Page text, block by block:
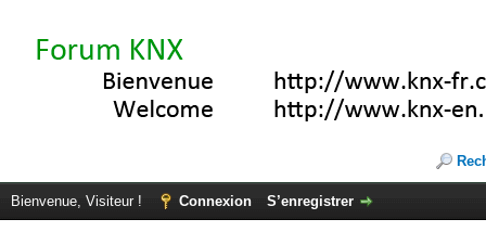
Bienvenue, Visiteur ! Connexion S’enregistrer